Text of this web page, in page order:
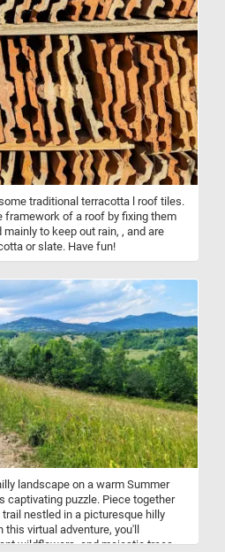
table with musical instruments, a
of food, suggesting a scene of
The lighting highlights the
metal, enhancing the realism of
not only Molenaer's likeness
spirited participant in the lively
and music.
traditional terracotta l roof tiles.
framework of a roof by fixing them
to keep out rain, , and are
or slate. Have fun!
landscape on a warm Summer
captivating puzzle. Piece together
nestled in a picturesque hilly
this virtual adventure, you'll
wildflowers, and majestic trees